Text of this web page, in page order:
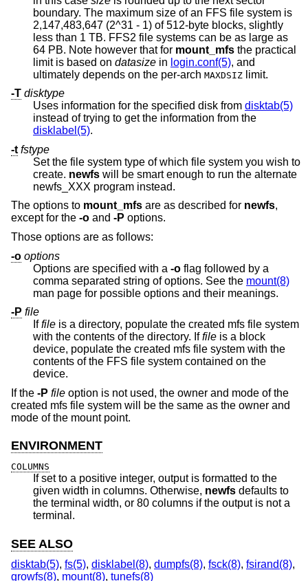
boundary. The maximum size of an FFS file system is
2,147,483,647 (2^31 - 1) of 512-byte blocks, slightly
less than 1 TB. FFS2 file systems can be as large as
64 PB. Note however that for mount_mfs the practical
limit is based on datasize in login.conf(5), and
ultimately depends on the per-arch MAXDSIZ limit.
-T disktype
Uses information for the specified disk from disktab(5)
instead of trying to get the information from the
disklabel(5).
-t fstype
Set the file system type of which file system you wish to
create. newfs will be smart enough to run the alternate
newfs_XXX program instead.
The options to mount_mfs are as described for newfs,
except for the -o and -P options.
Those options are as follows:
-o options
Options are specified with a -o flag followed by a
comma separated string of options. See the mount(8)
man page for possible options and their meanings.
-P file
Iffile is a directory, populate the created mfs file system
with the contents of the directory. Iffile is a block
device, populate the created mfs file system with the
contents of the FFS file system contained on the
device.
If the -P file option is not used, the owner and mode of the
created mfs file system will be the same as the owner and
mode of the mount point.
ENVIRONMENT
COLUMNS
If set to a positive integer, output is formatted to the
given width in columns. Otherwise, newfs defaults to
the terminal width, or 80 columns if the output is not a
terminal.
SEE ALSO
disktab(5), fs(5), disklabel(8), dumpfs(8), fsck(8), fsirand(8),
growfs(8), mount(8), tunefs(8)